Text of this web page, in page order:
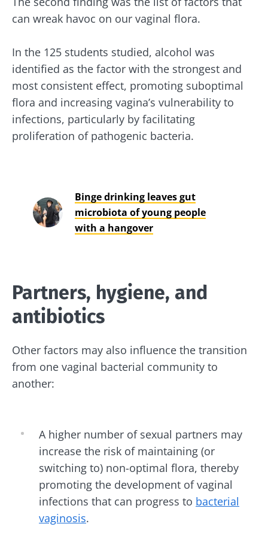
can wreak havoc on our vaginal flora.
In the 125 students studied, alcohol was
identified as the factor with the strongest and
most consistent effect, promoting suboptimal
flora and increasing vagina’s vulnerability to
infections, particularly by facilitating
proliferation of pathogenic bacteria.
Binge drinking leaves gut
microbiota of young people
with a hangover
Partners, hygiene, and
antibiotics
Other factors may also influence the transition
from one vaginal bacterial community to
another:
A higher number of sexual partners may
increase the risk of maintaining (or
switching to) non-optimal flora, thereby
promoting the development of vaginal
infections that can progress to bacterial
vaginosis.